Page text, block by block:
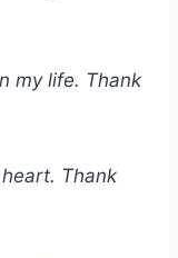
my life. Thank
Thank